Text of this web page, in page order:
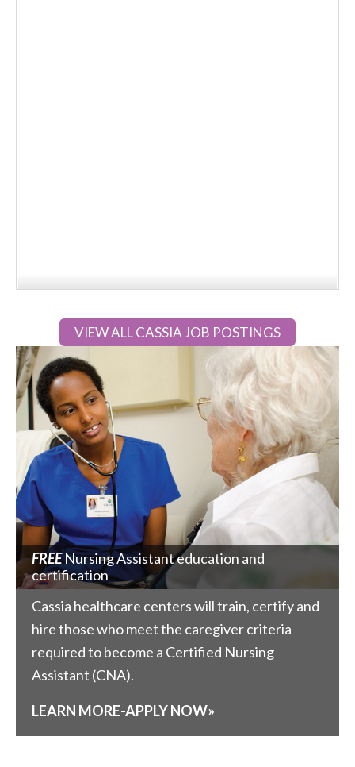
VIEW ALL CASSIA JOB POSTINGS
FREENursing Assistant education and
certification
Cassia healthcare centers will train, certify and
hire those who meet the caregiver criteria
required to become a Certified Nursing
Assistant (CNA).
LEARN MORE-APPLY NOW»